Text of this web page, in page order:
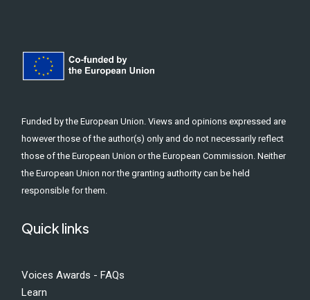
Funded by the European Union. Views and opinions expressed are
however those of the author(s) only and do not necessarily reflect
those of the European Union or the European Commission. Neither
the European Union nor the granting authority can be held
responsible for them.
Quick links
Voices Awards - FAQs
Learn